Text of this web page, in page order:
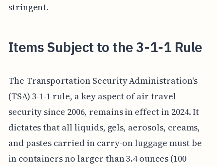
stringent.
Items Subject to the 3-1-1 Rule
The Transportation Security Administration's
(TSA) 3-1-1 rule, a key aspect of air travel
security since 2006, remains in effect in 2024. It
dictates that all liquids, gels, aerosols, creams,
and pastes carried in carry-on luggage must be
in containers no larger than 3.4 ounces (100